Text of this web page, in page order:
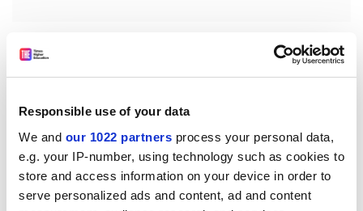
Responsible use of your data
We and our 1022 partners process your personal data,
e.g. your IP-number, using technology such as cookies to
store and access information on your device in order to
serve personalized ads and content, ad and content
says modular study has proved popular among
students because it enables them to track their
motivates them to work harder and achieve higher
grades.
Over half of students responding to a questionnaire
said they were encouraged to work harder when early